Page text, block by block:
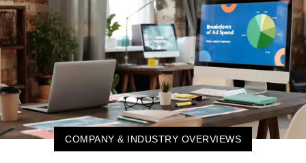
COMPANY & INDUSTRY OVERVIEWS